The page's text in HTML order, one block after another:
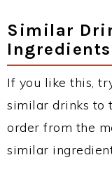
Similar
Ingredients
If you like this,
similar drinks to
order from the
similar